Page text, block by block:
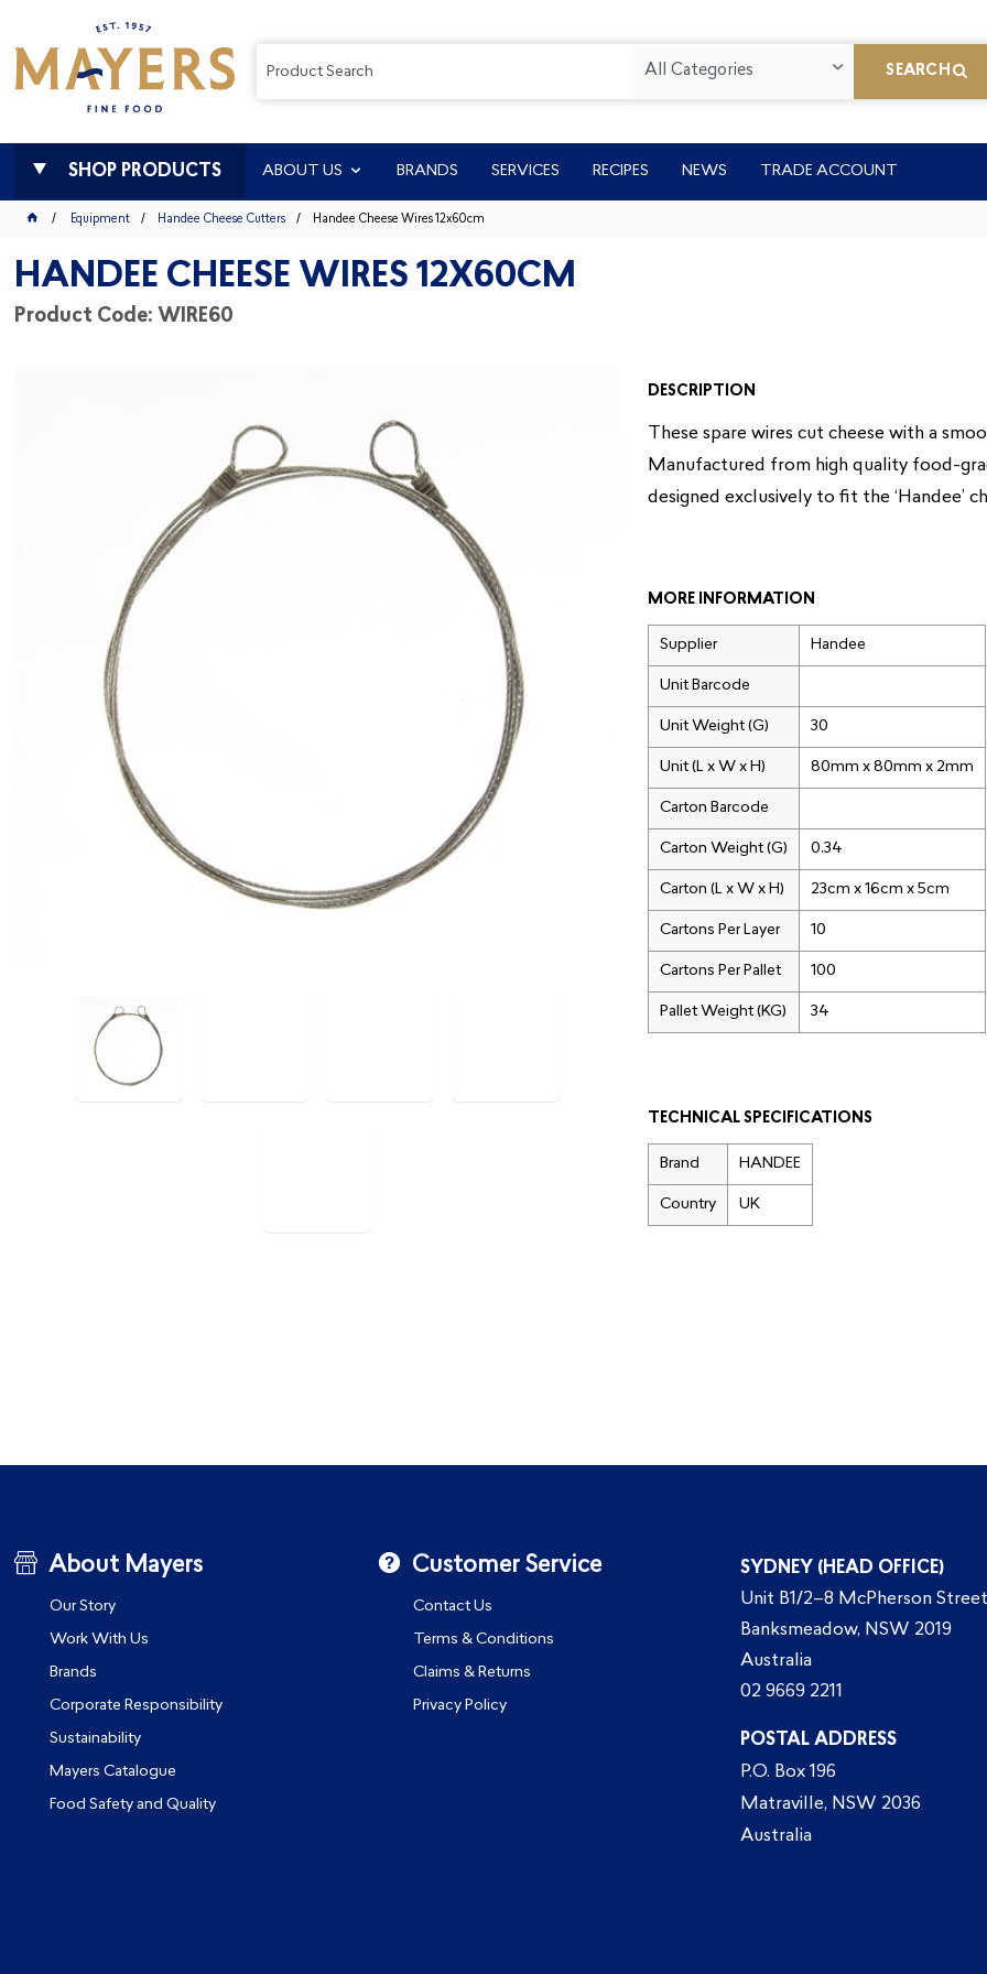
All Categories SEARCH
SHOP PRODUCTS ABOUT US BRANDS SERVICES RECIPES NEWS TRADE ACCOUNT
Equipment Handee Cheese Cutters Handee Cheese Wires 12x60cm
HANDEE CHEESE WIRES 12X60CM
Product Code: WIRE60
DESCRIPTION
These spare wires cut cheese with a
Manufactured from high quality food-
designed exclusively to fit the ‘Handee’
MORE INFORMATION
Supplier Handee
Unit Barcode
Unit Weight (G) 30
Unit (L x W x H) 80mm x 80mm x 2mm
Carton Barcode
Carton Weight (G) 0.34
Carton (L x W x H) 23cm x 16cm x 5cm
Cartons Per Layer 10
Cartons Per Pallet 100
Pallet Weight (KG) 34
TECHNICAL SPECIFICATIONS
Brand HANDEE
Country UK
About Mayers
Our Story
Work With Us
Brands
Corporate Responsibility
Sustainability
Mayers Catalogue
Food Safety and Quality
Customer Service
Contact Us
Terms & Conditions
Claims & Returns
Privacy Policy
SYDNEY (HEAD OFFICE)
Unit B1/2–8 McPherson
Banksmeadow, NSW 2019
Australia
02 9669 2211
POSTAL ADDRESS
P.O. Box 196
Matraville, NSW 2036
Australia